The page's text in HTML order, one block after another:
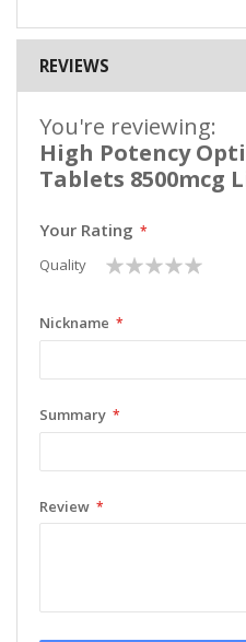
REVIEWS
You're reviewing:
High Potency
Tablets 8500mcg
Your Rating
Quality
1
star
2
stars
3
stars
4
stars
5
stars
Nickname
Summary
Review